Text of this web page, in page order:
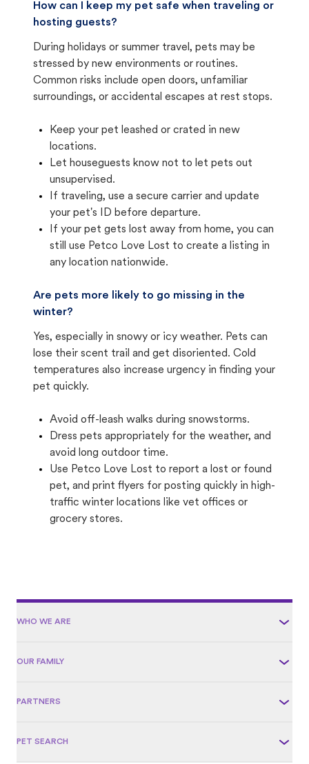
How can I keep my pet safe when traveling or
hosting guests?
During holidays or summer travel, pets may be
stressed by new environments or routines.
Common risks include open doors, unfamiliar
surroundings, or accidental escapes at rest stops.
Keep your pet leashed or crated in new
locations.
Let houseguests know not to let pets out
unsupervised.
If traveling, use a secure carrier and update
your pet's ID before departure.
If your pet gets lost away from home, you can
still use Petco Love Lost to create a listing in
any location nationwide.
Are pets more likely to go missing in the
winter?
Yes, especially in snowy or icy weather. Pets can
lose their scent trail and get disoriented. Cold
temperatures also increase urgency in finding your
pet quickly.
Avoid off-leash walks during snowstorms.
Dress pets appropriately for the weather, and
avoid long outdoor time.
Use Petco Love Lost to report a lost or found
pet, and print flyers for posting quickly in high-
traffic winter locations like vet offices or
grocery stores.
WHO WE ARE
OUR FAMILY
PARTNERS
PET SEARCH